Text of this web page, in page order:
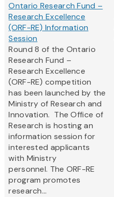
Ontario Research Fund –
Research Excellence
(ORF-RE) Information
Session
Round 8 of the Ontario
Research Fund –
Research Excellence
(ORF-RE) competition
has been launched by the
Ministry of Research and
Innovation. The Office of
Research is hosting an
information session for
interested applicants
with Ministry
personnel. The ORF-RE
program promotes
research...